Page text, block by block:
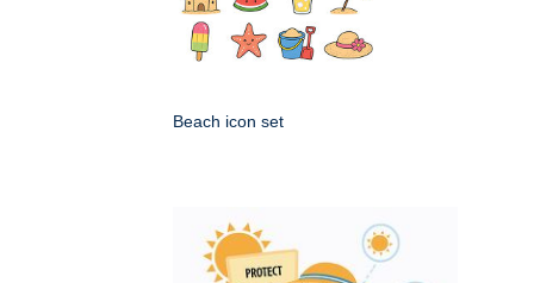
Beach icon set